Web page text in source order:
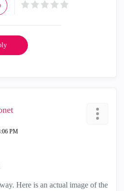
PM
Here is an actual image of the